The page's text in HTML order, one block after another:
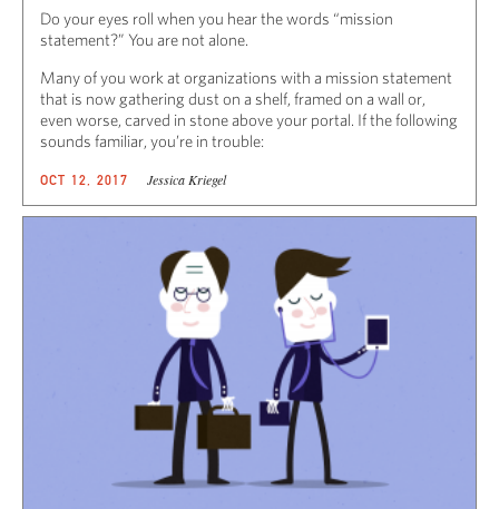
Do your eyes roll when you hear the words “mission
statement?” You are not alone.
Many of you work at organizations with a mission statement
that is now gathering dust on a shelf, framed on a wall or,
even worse, carved in stone above your portal. If the following
sounds familiar, you’re in trouble:
OCT 12, 2017 Jessica Kriegel